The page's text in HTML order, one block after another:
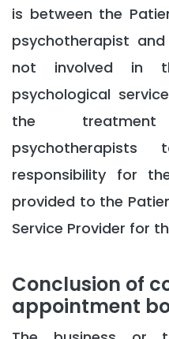
is between the
psychotherapist
not involved in
psychological
the
responsibility for
provided to the
Service Provider for
Conclusion of
appointment